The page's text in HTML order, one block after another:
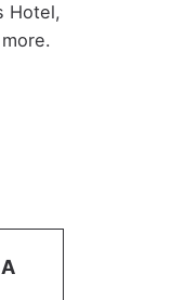
Hotel,